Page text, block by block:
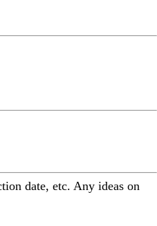
date, etc. Any ideas on